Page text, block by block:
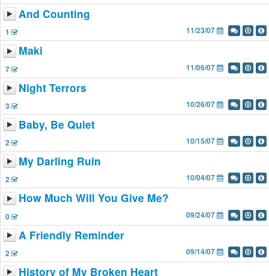
And Counting
1 11/23/07
Maki
7 11/06/07
Night Terrors
3 10/26/07
Baby, Be Quiet
2 10/15/07
My Darling Ruin
2 10/04/07
How Much Will You Give Me?
0 09/24/07
A Friendly Reminder
2 09/14/07
History of My Broken Heart